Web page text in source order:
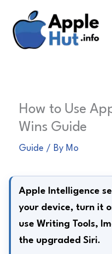
content
How to Use
Wins Guide
Guide / By Mo
Apple Intelligence
your device, turn it
use Writing Tools,
the upgraded Siri.